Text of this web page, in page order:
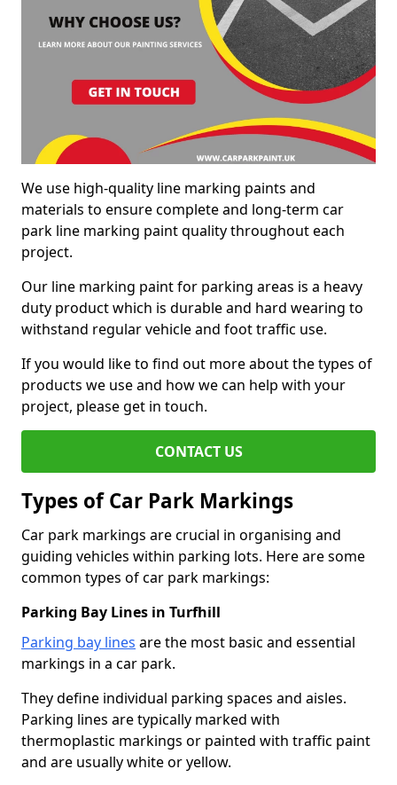
We use high-quality line marking paints and
materials to ensure complete and long-term car
park line marking paint quality throughout each
project.
Our line marking paint for parking areas is a heavy
duty product which is durable and hard wearing to
withstand regular vehicle and foot traffic use.
If you would like to find out more about the types of
products we use and how we can help with your
project, please get in touch.
CONTACT US
Types of Car Park Markings
Car park markings are crucial in organising and
guiding vehicles within parking lots. Here are some
common types of car park markings:
Parking Bay Lines in Turfhill
Parking bay lines are the most basic and essential
markings in a car park.
They define individual parking spaces and aisles.
Parking lines are typically marked with
thermoplastic markings or painted with traffic paint
and are usually white or yellow.